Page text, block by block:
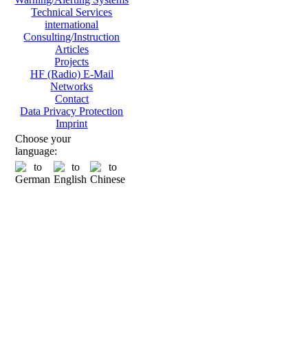
Technical Services
international
Consulting/Instruction
Articles
Projects
HF (Radio) E-Mail
Networks
Contact
Data Privacy Protection
Imprint
Choose your
language: